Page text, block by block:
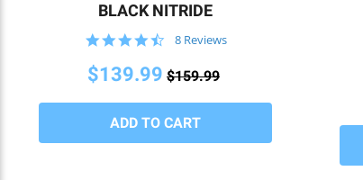
BLACK NITRIDE
4.5
rating
8 Reviews
$139.99 $159.99